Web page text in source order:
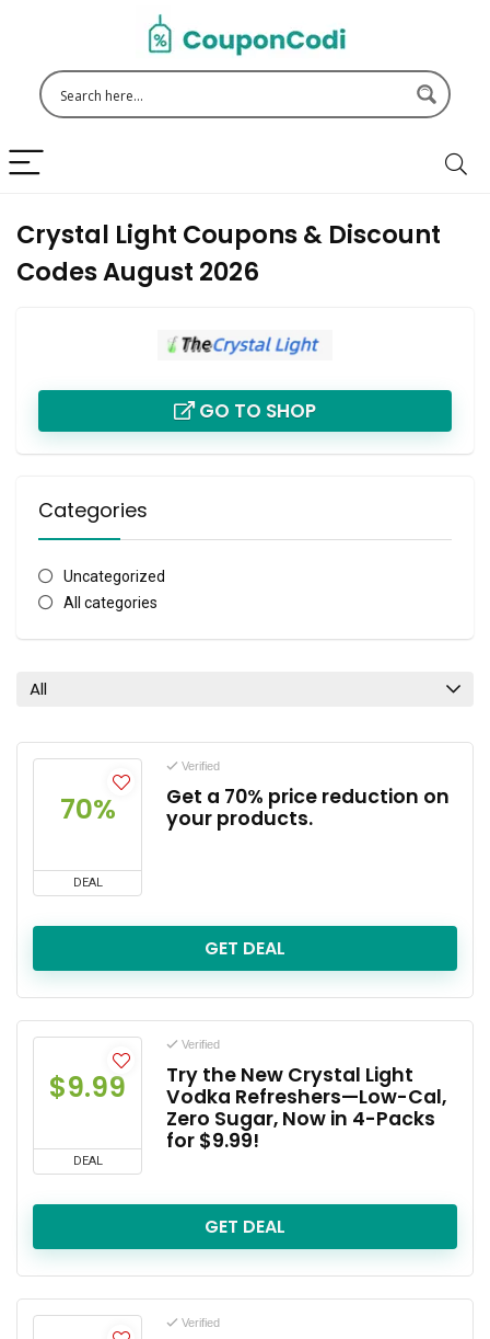
Crystal Light Coupons & Discount
Codes August 2026
GO TO SHOP
Categories
Uncategorized
All categories
All
70%
DEAL
Verified
Get a 70% price reduction on
your products.
GET DEAL
$9.99
DEAL
Verified
Try the New Crystal Light
Vodka Refreshers—Low-Cal,
Zero Sugar, Now in 4-Packs
for $9.99!
GET DEAL
Verified